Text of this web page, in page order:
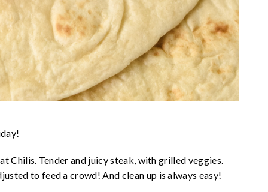
Chilis. Tender and juicy steak, with grilled veggies.
to feed a crowd! And clean up is always easy!